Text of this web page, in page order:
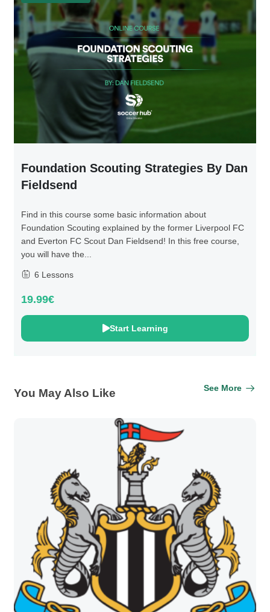
Foundation Scouting Strategies By Dan
Fieldsend
Find in this course some basic information about
Foundation Scouting explained by the former Liverpool FC
and Everton FC Scout Dan Fieldsend! In this free course,
you will have the...
6 Lessons
19.99€
Start Learning
You May Also Like See More